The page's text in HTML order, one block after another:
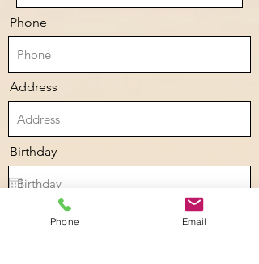
Phone
Address
Birthday
Anything we should know:
Phone Email